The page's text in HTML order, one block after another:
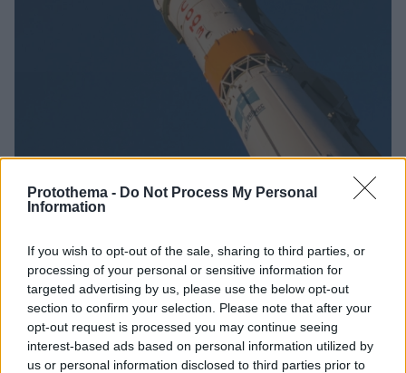
Protothema - Do Not Process My Personal
Information
If you wish to opt-out of the sale, sharing to third parties, or
processing of your personal or sensitive information for
targeted advertising by us, please use the below opt-out
section to confirm your selection. Please note that after your
opt-out request is processed you may continue seeing
interest-based ads based on personal information utilized by
us or personal information disclosed to third parties prior to
Δύο ιδιωτικοί ιρανικοί δορυφόροι αναμένεται να
τεθούν σε τροχιά από τη Ρωσία
Οι δυτικές κυβερνήσεις φοβούνται μήπως
χρησιμοποιούν τεχνολογίες που θα μπορούσαν να
χρησιμοποιηθούν εναλλακτικά σε βαλλιστικούς
πυραύλους ικανούς να φέρουν πυρηνική κεφαλή